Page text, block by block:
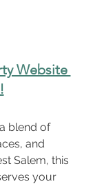
Website
blend of
and
Salem, this
your